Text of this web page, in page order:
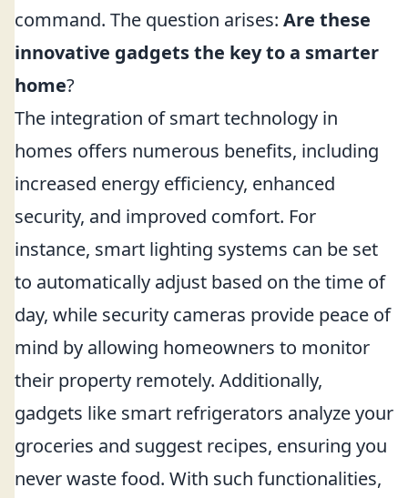
command. The question arises: Are these
innovative gadgets the key to a smarter
home?
The integration of smart technology in
homes offers numerous benefits, including
increased energy efficiency, enhanced
security, and improved comfort. For
instance, smart lighting systems can be set
to automatically adjust based on the time of
day, while security cameras provide peace of
mind by allowing homeowners to monitor
their property remotely. Additionally,
gadgets like smart refrigerators analyze your
groceries and suggest recipes, ensuring you
never waste food. With such functionalities,